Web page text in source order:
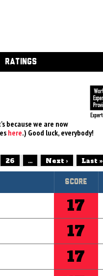
RATINGS
because we are now
here.) Good luck, everybody!
26 ... Next › Last »
Score
17
17
17